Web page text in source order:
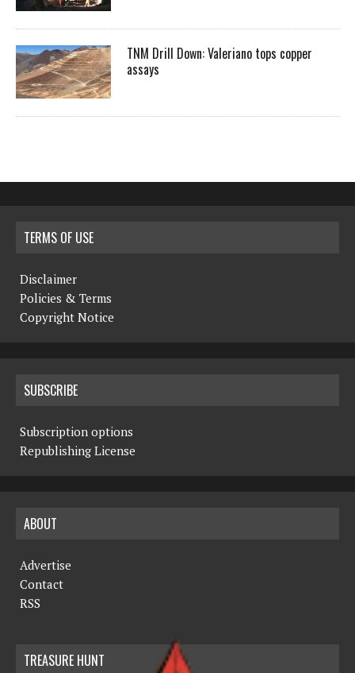
TNM Drill Down: Valeriano tops copper
assays
TERMS OF USE
Disclaimer
Policies & Terms
Copyright Notice
SUBSCRIBE
Subscription options
Republishing License
ABOUT
Advertise
Contact
RSS
TREASURE HUNT